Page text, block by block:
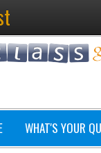
WHAT'S YOUR